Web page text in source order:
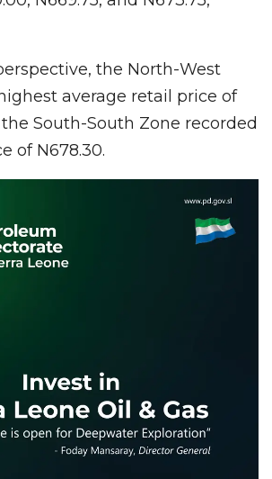
the North-West
average retail price of
the South-South Zone recorded
of N678.30.